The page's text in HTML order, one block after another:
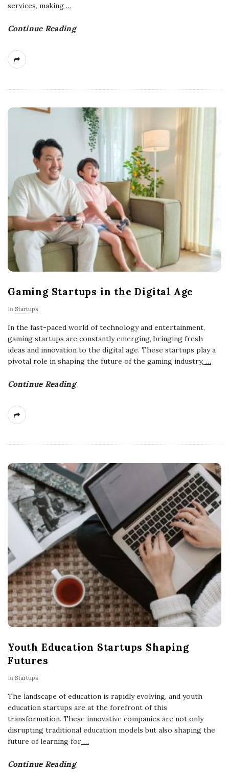
services, making …
Continue Reading
Gaming Startups in the Digital Age
In Startups
In the fast-paced world of technology and entertainment,
gaming startups are constantly emerging, bringing fresh
ideas and innovation to the digital age. These startups play a
pivotal role in shaping the future of the gaming industry, …
Continue Reading
Youth Education Startups Shaping
Futures
In Startups
The landscape of education is rapidly evolving, and youth
education startups are at the forefront of this
transformation. These innovative companies are not only
disrupting traditional education models but also shaping the
future of learning for …
Continue Reading